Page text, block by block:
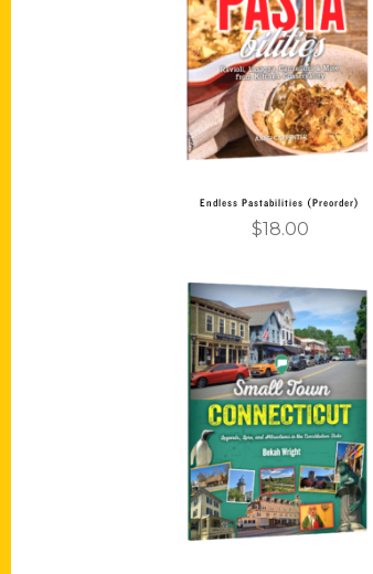
Add to cart
Endless Pastabilities (Preorder)
$18.00
Add to cart